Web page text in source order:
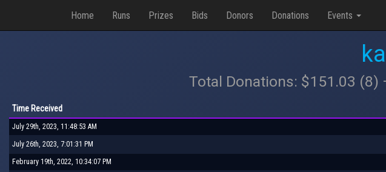
Home Runs Prizes Bids Donors Donations Events
Total Donations: $151.03
Time Received
July 29th, 2023, 11:48:53 AM
July 26th, 2023, 7:01:31 PM
February 19th, 2022, 10:34:07 PM